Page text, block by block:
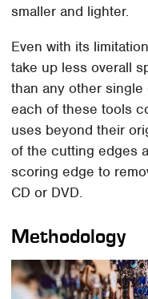
smaller and lighter.
Even with its
take up less overall
than any other
each of these tools
uses beyond their
of the cutting edges
scoring edge to
CD or DVD.
Methodology